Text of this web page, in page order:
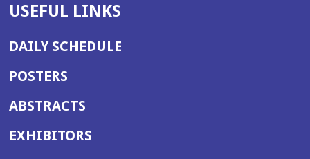
USEFUL LINKS
DAILY SCHEDULE
POSTERS
ABSTRACTS
EXHIBITORS